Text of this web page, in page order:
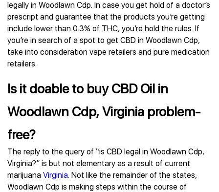
legally in Woodlawn Cdp. In case you get hold of a doctor’s
prescript and guarantee that the products you’re getting
include lower than 0.3% of THC, you’re hold the rules. If
you’re in search of a spot to get CBD in Woodlawn Cdp,
take into consideration vape retailers and pure medication
retailers.
Is it doable to buy CBD Oil in
Woodlawn Cdp, Virginia problem-
free?
The reply to the query of “is CBD legal in Woodlawn Cdp,
Virginia?” is but not elementary as a result of current
marijuana Virginia. Not like the remainder of the states,
Woodlawn Cdp is making steps within the course of